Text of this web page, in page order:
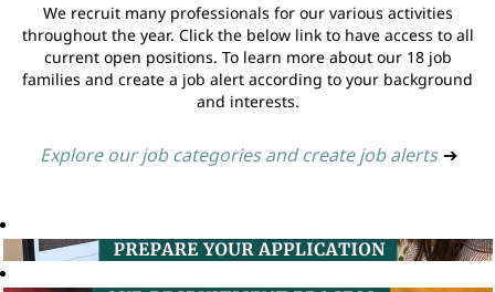
We recruit many professionals for our various activities
throughout the year. Click the below link to have access to all
current open positions. To learn more about our 18 job
families and create a job alert according to your background
and interests.
Explore our job categories and create job alerts ➔